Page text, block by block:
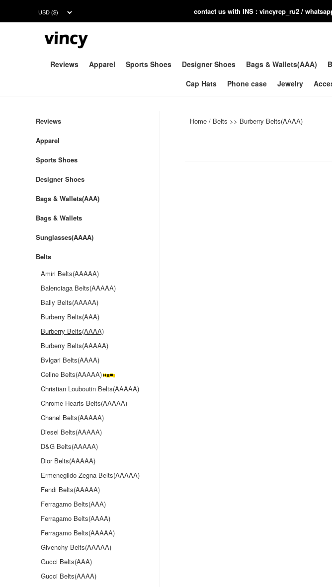
contact us with INS : vincyrep_ru2 /
Reviews Apparel Sports Shoes Designer Shoes Bags & Wallets(AAA)
Cap Hats
Phone case Jewelry
Home / Belts >> Burberry Belts(AAAA)
Reviews
Apparel
Sports Shoes
Designer Shoes
Bags & Wallets(AAA)
Bags & Wallets
Sunglasses(AAAA)
Belts
Amiri Belts(AAAAA)
Balenciaga Belts(AAAAA)
Bally Belts(AAAAA)
Burberry Belts(AAA)
Burberry Belts(AAAA)
Burberry Belts(AAAAA)
Bvlgari Belts(AAAA)
Celine Belts(AAAAA)
Christian Louboutin Belts(AAAAA)
Chrome Hearts Belts(AAAAA)
Chanel Belts(AAAAA)
Diesel Belts(AAAAA)
D&G Belts(AAAAA)
Dior Belts(AAAAA)
Ermenegildo Zegna Belts(AAAAA)
Fendi Belts(AAAAA)
Ferragamo Belts(AAA)
Ferragamo Belts(AAAA)
Ferragamo Belts(AAAAA)
Givenchy Belts(AAAAA)
Gucci Belts(AAA)
Gucci Belts(AAAA)